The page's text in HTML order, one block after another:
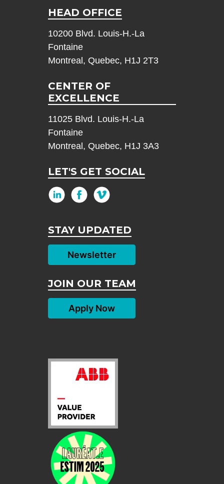
HEAD OFFICE
10200 Blvd. Louis-H.-La
Fontaine
Montreal, Quebec, H1J 2T3
CENTER OF
EXCELLENCE
11025 Blvd. Louis-H.-La
Fontaine
Montreal, Quebec, H1J 3A3
LET'S GET SOCIAL
STAY UPDATED
Newsletter
JOIN OUR TEAM
Apply Now